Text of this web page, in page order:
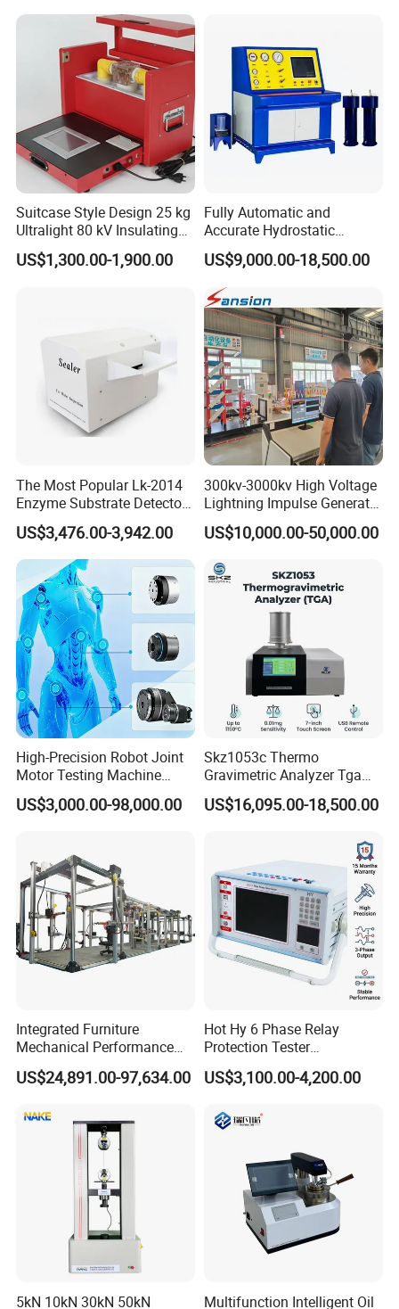
Installation Instructions
Suitcase Style Design 25 kg
Ultralight 80 kV Insulating
Oil Dielectric Strength
Transformer Oil Breakdown
US$1,300.00-1,900.00
Fully Automatic and
Accurate Hydrostatic
Pressure Testing Equipment
for The Volumetric
Expansion Rate of Various
Types of Gas Cylinders
(water jacket method)
US$9,000.00-18,500.00
The Most Popular Lk-2014
Enzyme Substrate Detector
Emsl Water Testing E Coli
Detection Methods
US$3,476.00-3,942.00
300kv-3000kv High Voltage
Lightning Impulse Generator
for Cable Transformer Gis
Insulation Testing
US$10,000.00-50,000.00
High-Precision Robot Joint
Motor Testing Machine
Servo Motor Test Bench
Dual-Station Equipped with
US$3,000.00-98,000.00
Skz1053c Thermo
Gravimetric Analyzer Tga
1600℃ High Temp 0.01mg
Sensitivity 0.01℃
US$16,095.00-18,500.00
Integrated Furniture
Mechanical Performance
Testing Machine Laboratory
Equipment
US$24,891.00-97,634.00
Hot Hy 6 Phase Relay
Protection Tester
Microcomputer Protection
Relay Test Set Hv Testing
Secondary Current Injection
Tester Price
US$3,100.00-4,200.00
5kN 10kN 30kN 50kN
Multifunction Intelligent Oil